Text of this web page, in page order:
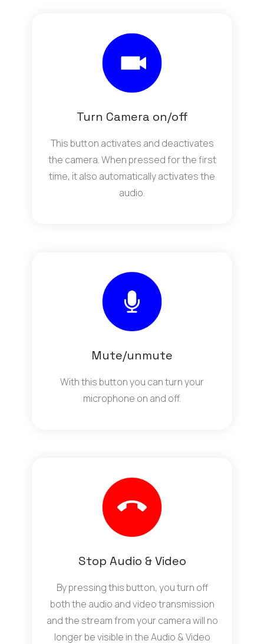
Turn Camera on/off
This button activates and deactivates
the camera. When pressed for the first
time, it also automatically activates the
audio.
Mute/unmute
With this button you can turn your
microphone on and off.
Stop Audio & Video
By pressing this button, you turn off
both the audio and video transmission
and the stream from your camera will no
longer be visible in the Audio & Video